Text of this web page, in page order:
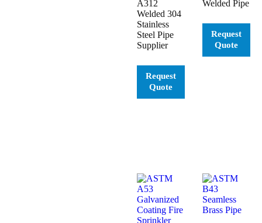
A312
Welded 304
Stainless
Steel Pipe
Supplier
Welded Pipe